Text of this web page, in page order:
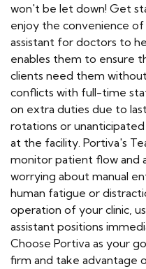
won't be let down! Get
enjoy the convenience of
assistant for doctors to
enables them to ensure
clients need them
conflicts with full-time
on extra duties due to
rotations or
at the facility. Portiva's
monitor patient flow and
worrying about manual
human fatigue or
operation of your clinic,
assistant positions
Choose Portiva as your
firm and take advantage